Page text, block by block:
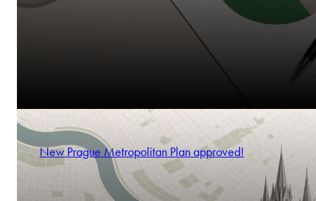
New Prague Metropolitan Plan approved!